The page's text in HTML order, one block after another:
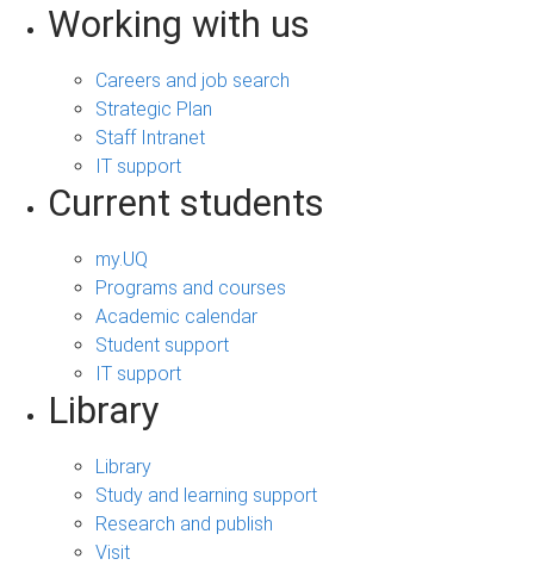
Working with us
Careers and job search
Strategic Plan
Staff Intranet
IT support
Current students
my.UQ
Programs and courses
Academic calendar
Student support
IT support
Library
Library
Study and learning support
Research and publish
Visit